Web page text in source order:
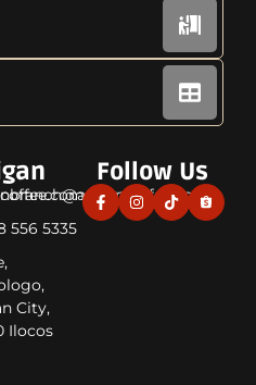
556 5335
City,
Ilocos
Follow Us